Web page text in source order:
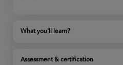
What you'll learn?
Assessment & certification